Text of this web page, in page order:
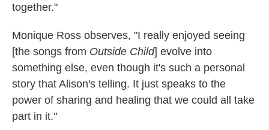
together."
Monique Ross observes, "I really enjoyed seeing
[the songs from Outside Child] evolve into
something else, even though it's such a personal
story that Alison's telling. It just speaks to the
power of sharing and healing that we could all take
part in it."